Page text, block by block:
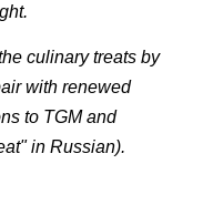
culinary treats by
with renewed
to TGM and
in Russian).